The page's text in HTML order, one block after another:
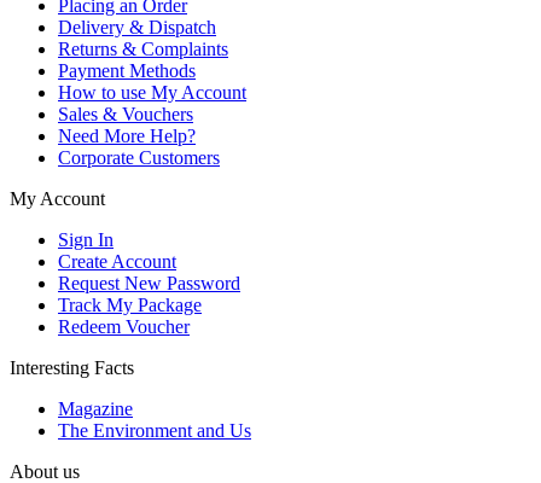
Placing an Order
Delivery & Dispatch
Returns & Complaints
Payment Methods
How to use My Account
Sales & Vouchers
Need More Help?
Corporate Customers
My Account
Sign In
Create Account
Request New Password
Track My Package
Redeem Voucher
Interesting Facts
Magazine
The Environment and Us
About us